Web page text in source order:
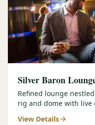
Silver Baron
Refined lounge
rig and dome with live
View Details